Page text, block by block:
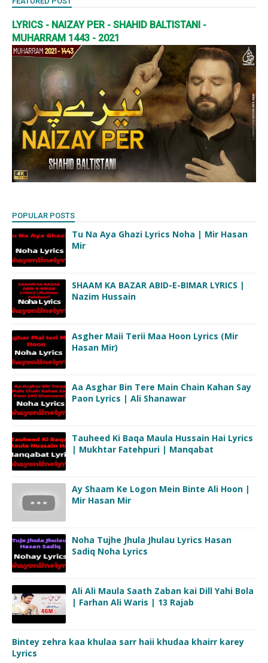
LYRICS - NAIZAY PER - SHAHID BALTISTANI -
MUHARRAM 1443 - 2021
POPULAR POSTS
Tu Na Aya Ghazi Lyrics Noha | Mir Hasan
Mir
SHAAM KA BAZAR ABID-E-BIMAR LYRICS |
Nazim Hussain
Asgher Maii Terii Maa Hoon Lyrics (Mir
Hasan Mir)
Aa Asghar Bin Tere Main Chain Kahan Say
Paon Lyrics | Ali Shanawar
Tauheed Ki Baqa Maula Hussain Hai Lyrics
| Mukhtar Fatehpuri | Manqabat
Ay Shaam Ke Logon Mein Binte Ali Hoon |
Mir Hasan Mir
Noha Tujhe Jhula Jhulau Lyrics Hasan
Sadiq Noha Lyrics
Ali Ali Maula Saath Zaban kai Dill Yahi Bola
| Farhan Ali Waris | 13 Rajab
Bintey zehra kaa khulaa sarr haii khudaa khairr karey
Lyrics